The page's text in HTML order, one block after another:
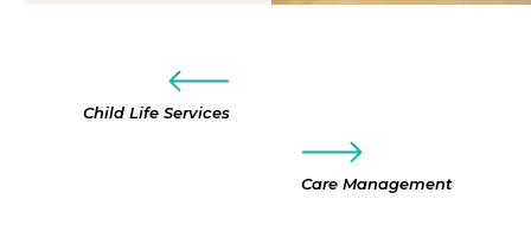
Child Life Services
Care Management